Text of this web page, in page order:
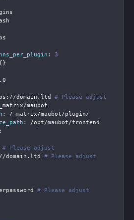
:
3
{ }
: //domain.ltd # Please adjust
maubot
:
/_matrix/maubot/plugin/
:
/opt/maubot/frontend
:
# Please adjust
//domain.ltd # Please adjust
# Please adjust